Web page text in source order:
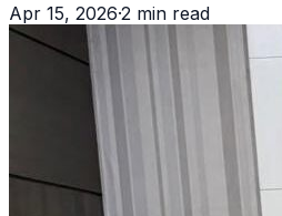
Apr 15, 2026·2 min read